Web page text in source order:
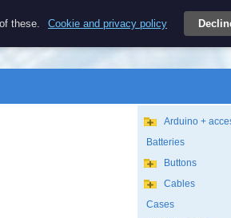
Login
Arduino +
Batteries
Buttons
Cables
Cases
these. Cookie and privacy policy